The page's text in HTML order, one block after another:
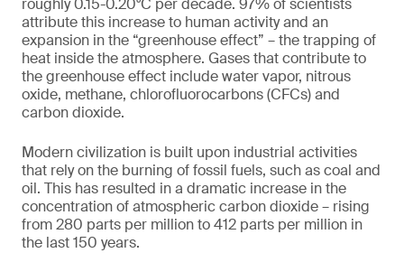
roughly 0.15-0.20°C per decade. 97% of scientists
attribute this increase to human activity and an
expansion in the “greenhouse effect” – the trapping of
heat inside the atmosphere. Gases that contribute to
the greenhouse effect include water vapor, nitrous
oxide, methane, chlorofluorocarbons (CFCs) and
carbon dioxide.
Modern civilization is built upon industrial activities
that rely on the burning of fossil fuels, such as coal and
oil. This has resulted in a dramatic increase in the
concentration of atmospheric carbon dioxide – rising
from 280 parts per million to 412 parts per million in
the last 150 years.